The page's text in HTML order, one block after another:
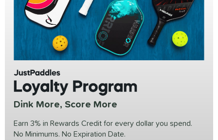
JustPaddles
Loyalty Program
Dink More, Score More
Earn 3% in Rewards Credit for every dollar you spend.
No Minimums. No Expiration Date.